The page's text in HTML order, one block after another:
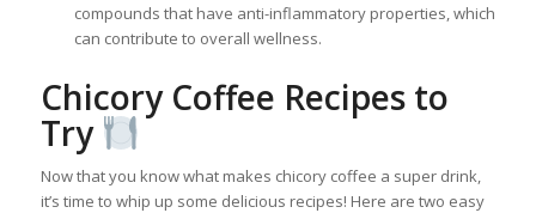
compounds that have anti-inflammatory properties, which
can contribute to overall wellness.
Chicory Coffee Recipes to
Try
Now that you know what makes chicory coffee a super drink,
it’s time to whip up some delicious recipes! Here are two easy